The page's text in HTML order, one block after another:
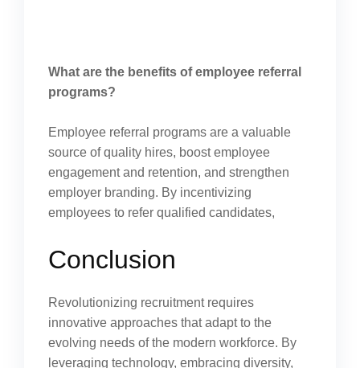
What are the benefits of employee referral
programs?
Employee referral programs are a valuable
source of quality hires, boost employee
engagement and retention, and strengthen
employer branding. By incentivizing
employees to refer qualified candidates,
Conclusion
Revolutionizing recruitment requires
innovative approaches that adapt to the
evolving needs of the modern workforce. By
leveraging technology, embracing diversity,